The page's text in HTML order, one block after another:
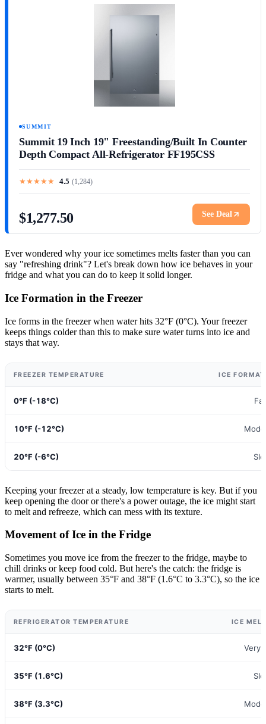
SUMMIT
Summit 19 Inch 19" Freestanding/Built In Counter
Depth Compact All-Refrigerator FF195CSS
★★★★★ 4.5 (1,284)
$1,277.50 See Deal
Ever wondered why your ice sometimes melts faster than you can
say "refreshing drink"? Let's break down how ice behaves in your
fridge and what you can do to keep it solid longer.
Ice Formation in the Freezer
Ice forms in the freezer when water hits 32°F (0°C). Your freezer
keeps things colder than this to make sure water turns into ice and
stays that way.
FREEZER TEMPERATURE ICE
0°F (-18°C)
10°F (-12°C)
20°F (-6°C)
Keeping your freezer at a steady, low temperature is key. But if you
keep opening the door or there's a power outage, the ice might start
to melt and refreeze, which can mess with its texture.
Movement of Ice in the Fridge
Sometimes you move ice from the freezer to the fridge, maybe to
chill drinks or keep food cold. But here's the catch: the fridge is
warmer, usually between 35°F and 38°F (1.6°C to 3.3°C), so the ice
starts to melt.
REFRIGERATOR TEMPERATURE ICE
32°F (0°C) Very
35°F (1.6°C)
38°F (3.3°C)